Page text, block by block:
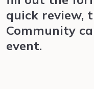
quick review,
Community
event.